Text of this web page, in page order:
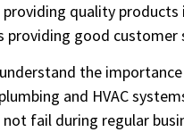
quality products
providing good customer
the
and HVAC
fail during regular